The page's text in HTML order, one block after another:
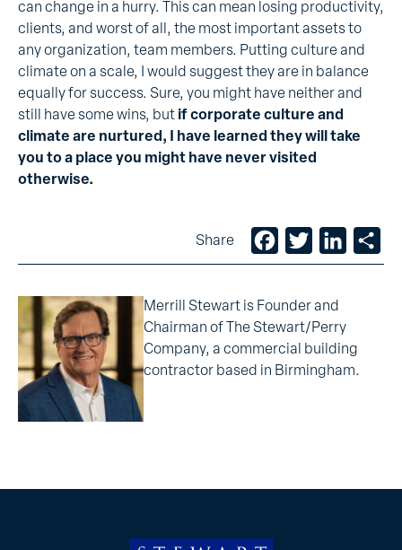
can change in a hurry. This can mean losing productivity,
clients, and worst of all, the most important assets to
any organization, team members. Putting culture and
climate on a scale, I would suggest they are in balance
equally for success. Sure, you might have neither and
still have some wins, but if corporate culture and
climate are nurtured, I have learned they will take
you to a place you might have never visited
otherwise.
Share Facebook
TwitterLinkedIn
Merrill Stewart is Founder and
Chairman of The Stewart/Perry
Company, a commercial building
contractor based in Birmingham.